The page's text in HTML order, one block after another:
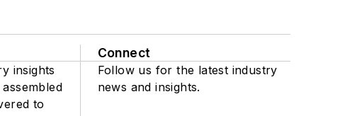
insights
to
Connect
Follow us for the latest industry
news and insights.